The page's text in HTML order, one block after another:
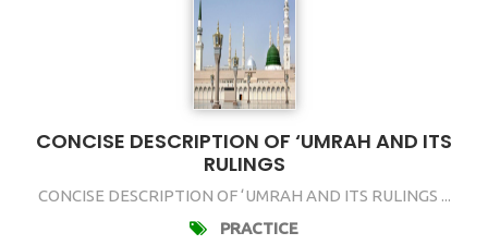
CONCISE DESCRIPTION OF ‘UMRAH AND ITS
RULINGS
CONCISE DESCRIPTION OF ‘UMRAH AND ITS RULINGS ...
PRACTICE